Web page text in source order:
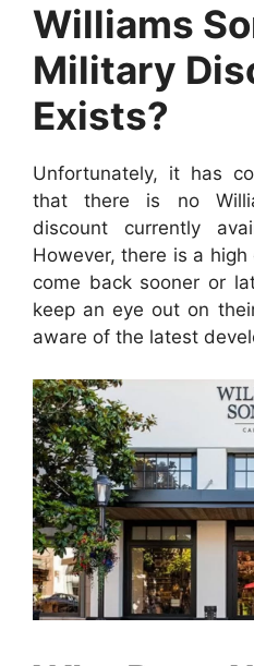
Williams
Military
Exists?
Unfortunately, it has
that there is no
discount currently
However, there is a
come back sooner or
keep an eye out on
aware of the latest